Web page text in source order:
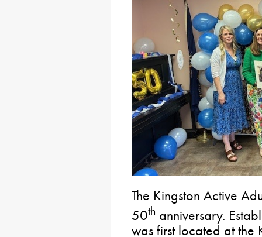
The Kingston Active
50th anniversary.
was first located at the